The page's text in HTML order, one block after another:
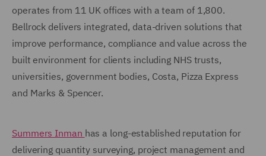
operates from 11 UK offices with a team of 1,800.
Bellrock delivers integrated, data-driven solutions that
improve performance, compliance and value across the
built environment for clients including NHS trusts,
universities, government bodies, Costa, Pizza Express
and Marks & Spencer.
Summers Inman has a long-established reputation for
delivering quantity surveying, project management and